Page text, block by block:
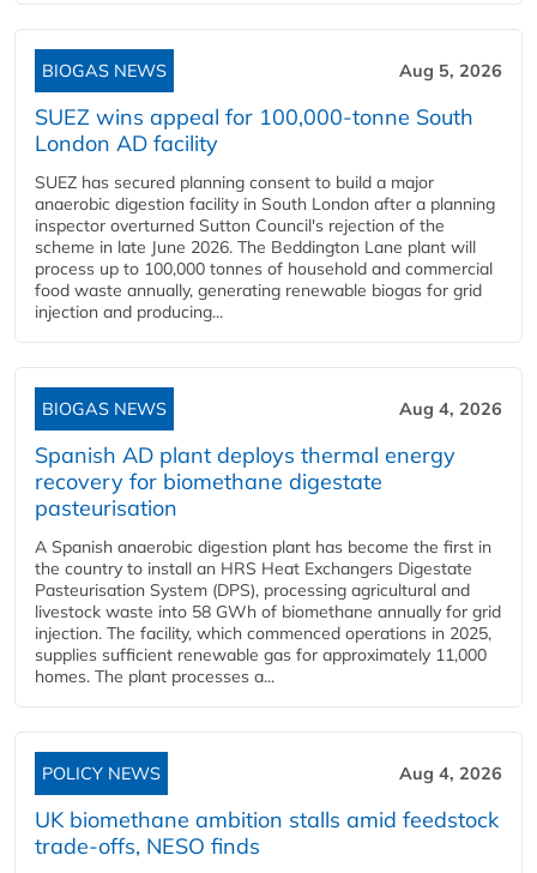
BIOGAS NEWS Aug 5, 2026
SUEZ wins appeal for 100,000-tonne South
London AD facility
SUEZ has secured planning consent to build a major
anaerobic digestion facility in South London after a planning
inspector overturned Sutton Council's rejection of the
scheme in late June 2026. The Beddington Lane plant will
process up to 100,000 tonnes of household and commercial
food waste annually, generating renewable biogas for grid
injection and producing...
BIOGAS NEWS Aug 4, 2026
Spanish AD plant deploys thermal energy
recovery for biomethane digestate
pasteurisation
A Spanish anaerobic digestion plant has become the first in
the country to install an HRS Heat Exchangers Digestate
Pasteurisation System (DPS), processing agricultural and
livestock waste into 58 GWh of biomethane annually for grid
injection. The facility, which commenced operations in 2025,
supplies sufficient renewable gas for approximately 11,000
homes. The plant processes a...
POLICY NEWS Aug 4, 2026
UK biomethane ambition stalls amid feedstock
trade-offs, NESO finds